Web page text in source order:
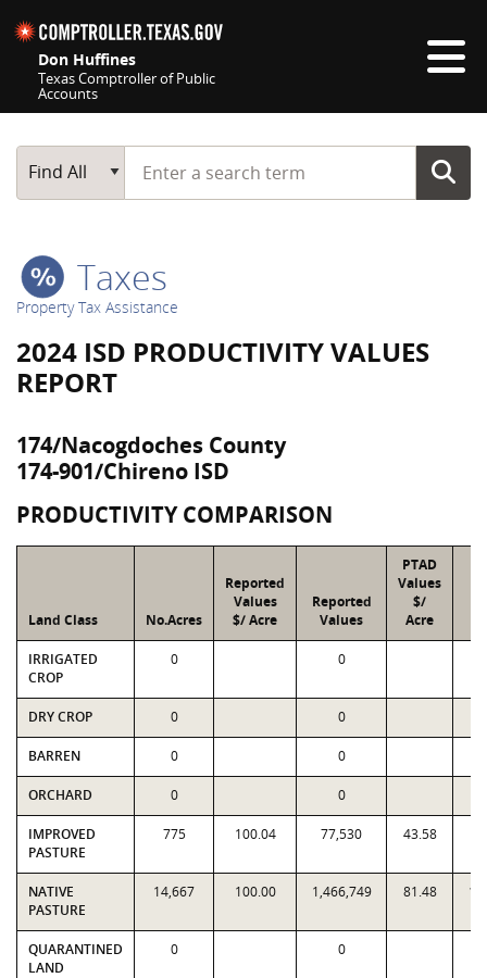
Don Huffines
Texas Comptroller of Public
Accounts
Main Search
Find All
Start typing a search term
Taxes
Property Tax Assistance
2024 ISD PRODUCTIVITY VALUES
REPORT
174/Nacogdoches County
174-901/Chireno ISD
PRODUCTIVITY COMPARISON
Land Class No.Acres
Reported
Values
$/ Acre
Reported
Values
PTAD
Values
$/
Acre
IRRIGATED
CROP
0 0
DRY CROP 0 0
BARREN 0 0
ORCHARD 0 0
IMPROVED
PASTURE
775 100.04 77,530 43.58
NATIVE
PASTURE
14,667 100.00 1,466,749 81.48
QUARANTINED
LAND
0 0